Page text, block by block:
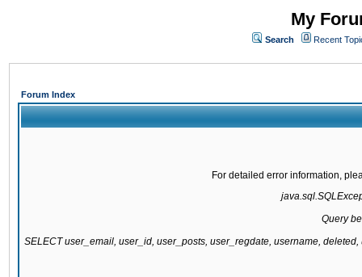
My
Search Recent
Forum Index
For detailed error information,
Query
SELECT user_email, user_id, user_posts, user_regdate, username,